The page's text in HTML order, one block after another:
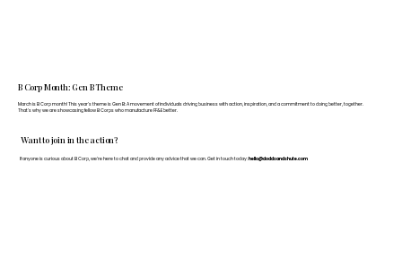
Want to join in the action?
If anyone is curious about B Corp, we’re here to chat and provide any advice that we can. Get in touch today: hello@doddsandshute.com
B Corp Month: Gen B Theme
March is B Corp month! This year's theme is Gen B: A movement of individuals driving business with action, inspiration, and a commitment to doing better, together.
That's why we are showcasing fellow B Corps who manufacture FF&E better.